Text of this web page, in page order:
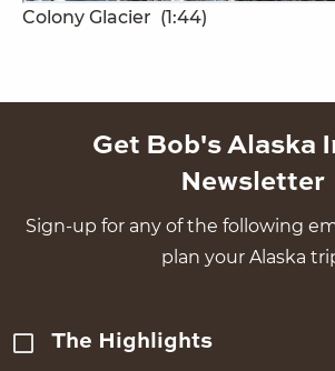
Colony Glacier (1:44)
Get Bob's Alaska
Newsletter
Sign-up for any of the following
plan your Alaska
The Highlights